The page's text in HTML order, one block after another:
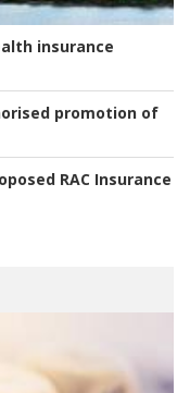
insurance
promotion of
RAC Insurance